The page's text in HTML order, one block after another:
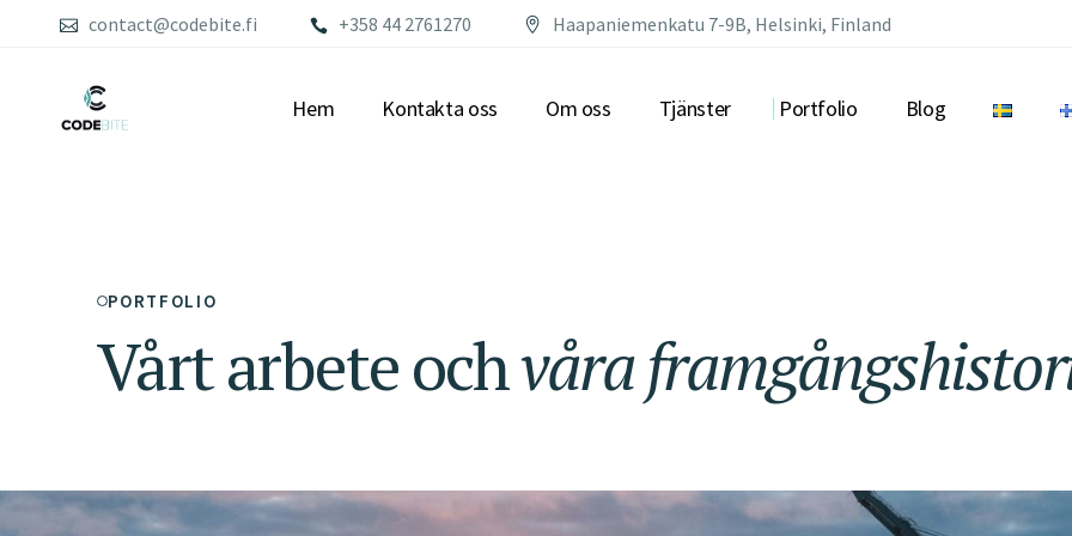
contact@codebite.fi +358 44 2761270 Haapaniemenkatu 7-9B, Helsinki, Finland
Hem Kontakta oss Om oss Tjänster Portfolio Blog
PORTFOLIO
Vårt arbete ochvåra